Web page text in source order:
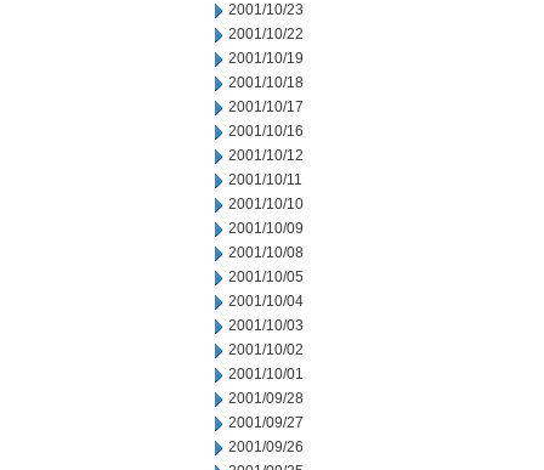
2001/10/23
2001/10/22
2001/10/19
2001/10/18
2001/10/17
2001/10/16
2001/10/12
2001/10/11
2001/10/10
2001/10/09
2001/10/08
2001/10/05
2001/10/04
2001/10/03
2001/10/02
2001/10/01
2001/09/28
2001/09/27
2001/09/26